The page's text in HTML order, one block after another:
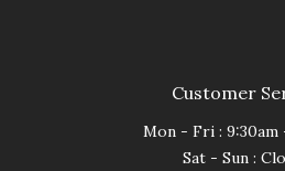
Customer
Mon - Fri : 9:30am
Sat - Sun :